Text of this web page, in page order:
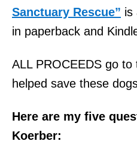
Sanctuary Rescue” is
in paperback and
ALL PROCEEDS go
helped save these
Here are my five
Koerber: